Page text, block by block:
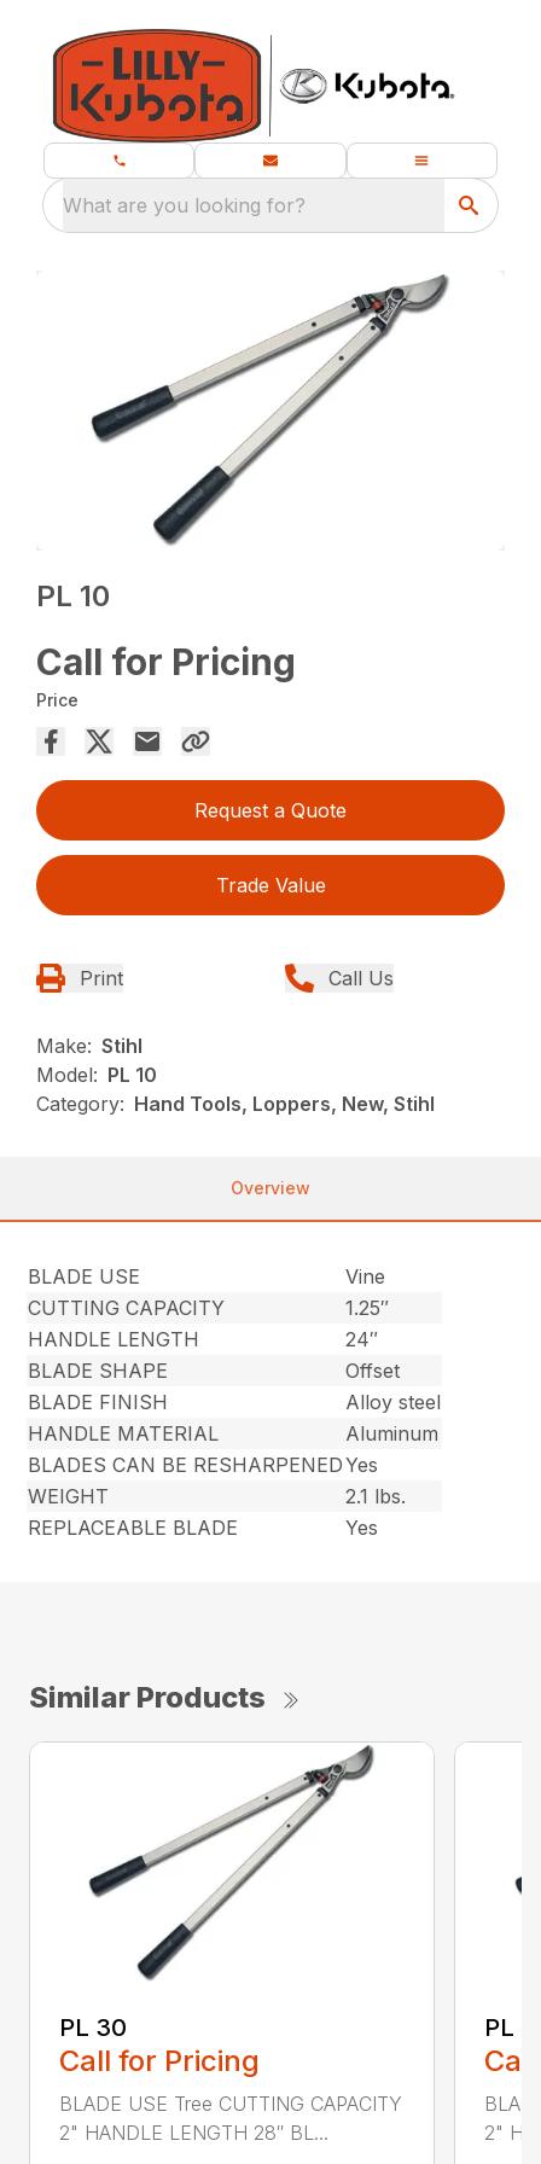
What are you looking for?
PL 10
Call for Pricing
Price
Request a Quote
Trade Value
Print Call Us
Make: Stihl
Model: PL 10
Category: Hand Tools, Loppers, New, Stihl
Overview
BLADE USE
Vine
CUTTING CAPACITY
1.25″
HANDLE LENGTH
24″
BLADE SHAPE
Offset
BLADE FINISH
Alloy steel
HANDLE MATERIAL
Aluminum
BLADES CAN BE RESHARPENEDYes
WEIGHT
2.1 lbs.
REPLACEABLE BLADE
Yes
Similar Products
PL 30
Call for Pricing
BLADE USE Tree CUTTING CAPACITY
2" HANDLE LENGTH 28″ BL...
PL
2"